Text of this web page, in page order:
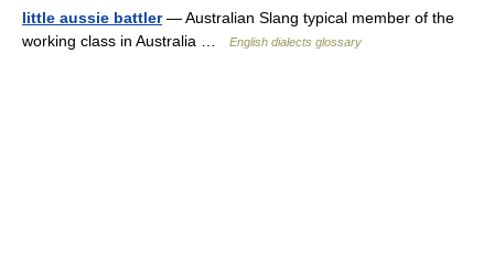
little aussie battler— Australian Slang typical member of the
working class in Australia …
English dialects glossary